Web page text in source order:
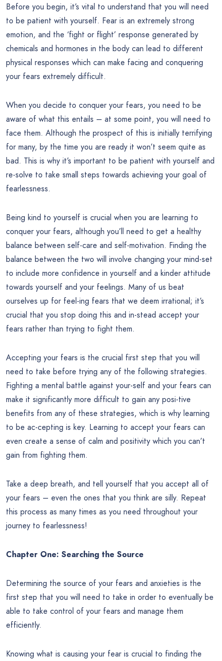
Before you begin, it’s vital to understand that you will need
to be patient with yourself. Fear is an extremely strong
emotion, and the ‘fight or flight’ response generated by
chemicals and hormones in the body can lead to different
physical responses which can make facing and conquering
your fears extremely difficult.
When you decide to conquer your fears, you need to be
aware of what this entails – at some point, you will need to
face them. Although the prospect of this is initially terrifying
for many, by the time you are ready it won’t seem quite as
bad. This is why it’s important to be patient with yourself and
re-solve to take small steps towards achieving your goal of
fearlessness.
Being kind to yourself is crucial when you are learning to
conquer your fears, although you’ll need to get a healthy
balance between self-care and self-motivation. Finding the
balance between the two will involve changing your mind-set
to include more confidence in yourself and a kinder attitude
towards yourself and your feelings. Many of us beat
ourselves up for feel-ing fears that we deem irrational; it’s
crucial that you stop doing this and in-stead accept your
fears rather than trying to fight them.
Accepting your fears is the crucial first step that you will
need to take before trying any of the following strategies.
Fighting a mental battle against your-self and your fears can
make it significantly more difficult to gain any posi-tive
benefits from any of these strategies, which is why learning
to be ac-cepting is key. Learning to accept your fears can
even create a sense of calm and positivity which you can’t
gain from fighting them.
Take a deep breath, and tell yourself that you accept all of
your fears – even the ones that you think are silly. Repeat
this process as many times as you need throughout your
journey to fearlessness!
Chapter One: Searching the Source
Determining the source of your fears and anxieties is the
first step that you will need to take in order to eventually be
able to take control of your fears and manage them
efficiently.
Knowing what is causing your fear is crucial to finding the